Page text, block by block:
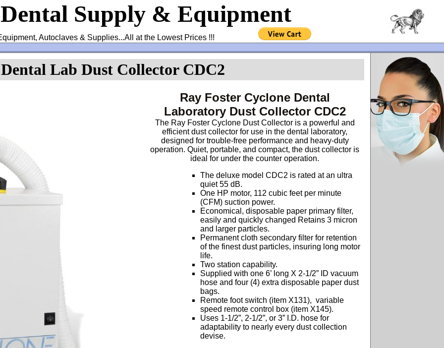
Supply & Equipment
Autoclaves & Supplies...All at the Lowest Prices !!!
Lab Dust Collector CDC2
Ray Foster Cyclone Dental
Laboratory Dust Collector CDC2
The Ray Foster Cyclone Dust Collector is a powerful and
efficient dust collector for use in the dental laboratory,
designed for trouble-free performance and heavy-duty
operation. Quiet, portable, and compact, the dust collector is
ideal for under the counter operation.
The deluxe model CDC2 is rated at an ultra
quiet 55 dB.
One HP motor, 112 cubic feet per minute
(CFM) suction power.
Economical, disposable paper primary filter,
easily and quickly changed Retains 3 micron
and larger particles.
Permanent cloth secondary filter for retention
of the finest dust particles, insuring long motor
life.
Two station capability.
Supplied with one 6’ long X 2-1/2” ID vacuum
hose and four (4) extra disposable paper dust
bags.
Remote foot switch (item X131), variable
speed remote control box (item X145).
Uses 1-1/2”, 2-1/2”, or 3” I.D. hose for
adaptability to nearly every dust collection
devise.